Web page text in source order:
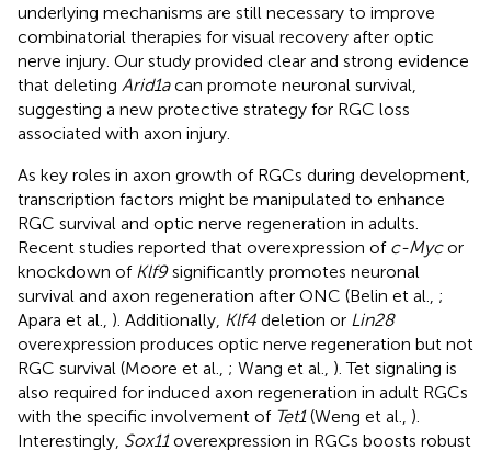
underlying mechanisms are still necessary to improve
combinatorial therapies for visual recovery after optic
nerve injury. Our study provided clear and strong evidence
that deleting Arid1acan promote neuronal survival,
suggesting a new protective strategy for RGC loss
associated with axon injury.
As key roles in axon growth of RGCs during development,
transcription factors might be manipulated to enhance
RGC survival and optic nerve regeneration in adults.
Recent studies reported that overexpression of c-Mycor
knockdown of Klf9significantly promotes neuronal
survival and axon regeneration after ONC (Belin et al., ;
Apara et al., ). Additionally, Klf4 deletion or Lin28
overexpression produces optic nerve regeneration but not
RGC survival (Moore et al., ; Wang et al., ). Tet signaling is
also required for induced axon regeneration in adult RGCs
with the specific involvement of Tet1(Weng et al., ).
Interestingly, Sox11overexpression in RGCs boosts robust